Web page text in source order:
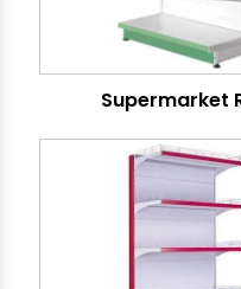
Supermarket